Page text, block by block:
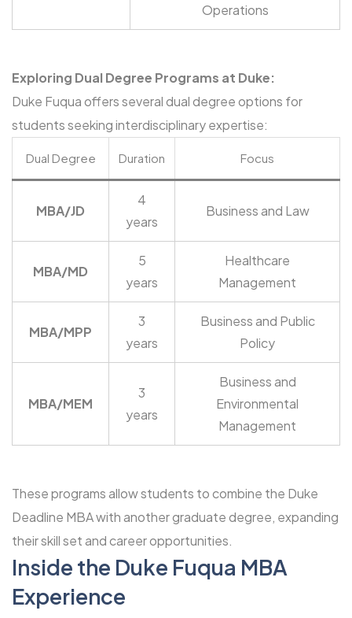
Operations
Exploring Dual Degree Programs at Duke:
Duke Fuqua offers several dual degree options for
students seeking interdisciplinary expertise:
Dual Degree Duration Focus
MBA/JD
4
years
Business and Law
MBA/MD
5
years
Healthcare
Management
MBA/MPP
3
years
Business and Public
Policy
MBA/MEM
3
years
Business and
Environmental
Management
These programs allow students to combine the Duke
Deadline MBA with another graduate degree, expanding
their skill set and career opportunities.
Inside the Duke Fuqua MBA
Experience